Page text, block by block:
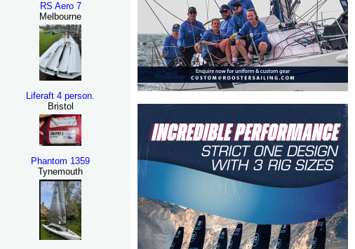
RS Aero 7
Melbourne
Liferaft 4 person.
Bristol
Phantom 1359
Tynemouth